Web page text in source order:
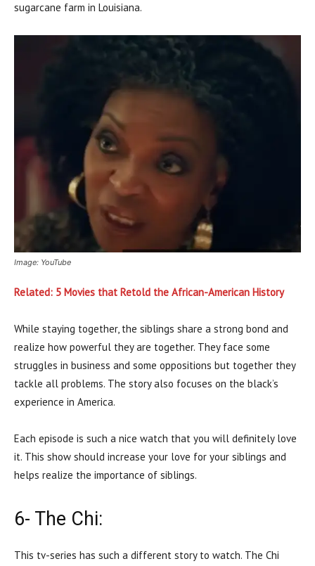
sugarcane farm in Louisiana.
Image: YouTube
Related: 5 Movies that Retold the African-American History
While staying together, the siblings share a strong bond and
realize how powerful they are together. They face some
struggles in business and some oppositions but together they
tackle all problems. The story also focuses on the black’s
experience in America.
Each episode is such a nice watch that you will definitely love
it. This show should increase your love for your siblings and
helps realize the importance of siblings.
6- The Chi:
This tv-series has such a different story to watch. The Chi